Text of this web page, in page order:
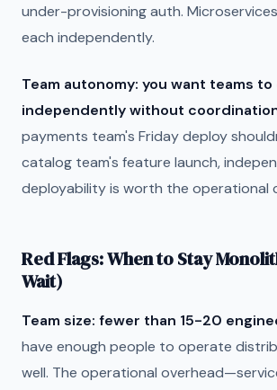
under-provisioning auth.
each independently.
Team autonomy: you want teams
independently without
payments team's Friday deploy
catalog team's feature launch,
deployability is worth the operational
Red Flags: When to Stay
Wait)
Team size: fewer than 15-20
have enough people to operate
well. The operational